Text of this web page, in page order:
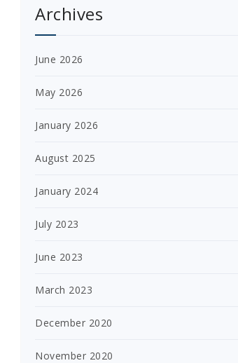
Archives
June 2026
May 2026
January 2026
August 2025
January 2024
July 2023
June 2023
March 2023
December 2020
November 2020